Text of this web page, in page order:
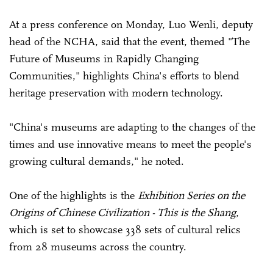
At a press conference on Monday, Luo Wenli, deputy
head of the NCHA, said that the event, themed "The
Future of Museums in Rapidly Changing
Communities," highlights China's efforts to blend
heritage preservation with modern technology.
"China's museums are adapting to the changes of the
times and use innovative means to meet the people's
growing cultural demands," he noted.
One of the highlights is the Exhibition Series on the
Origins of Chinese Civilization - This is the Shang,
which is set to showcase 338 sets of cultural relics
from 28 museums across the country.